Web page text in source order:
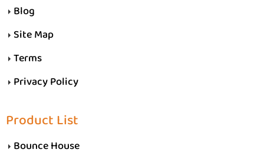
Blog
Site Map
Terms
Privacy Policy
Product List
Bounce House